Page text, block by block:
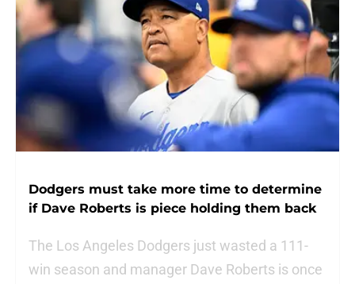
Dodgers must take more time to determine
if Dave Roberts is piece holding them back
The Los Angeles Dodgers just wasted a 111-
win season and manager Dave Roberts is once